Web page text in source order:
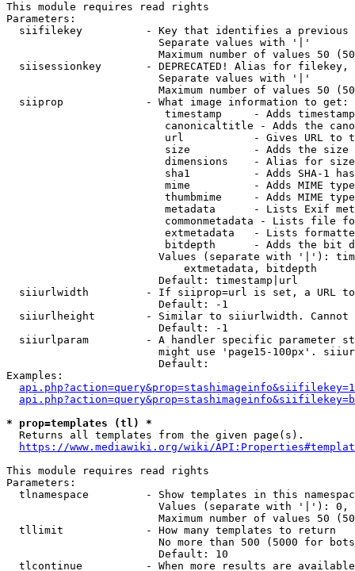
This module requires read rights
Parameters:
siifilekey          - Key that identifies a
                        Separate values with '|'
Maximum number of values 50
siisessionkey       - DEPRECATED! Alias for filekey,
                        Separate values with '|'
Maximum number of values 50
  siiprop             - What image information to get:
timestamp     - Adds
canonicaltitle - Adds the
url           - Gives URL to
size          - Adds the
                         dimensions    - Alias for size
sha1          - Adds SHA-1
mime          - Adds MIME
thumbmime     - Adds MIME
metadata      - Lists Exif
commonmetadata - Lists file
extmetadata   - Lists
bitdepth      - Adds the bit
Values (separate with '|'):
                            extmetadata, bitdepth
                        Default: timestamp|url
siiurlwidth         - If siiprop=url is set, a URL
                        Default: -1
siiurlheight        - Similar to siiurlwidth. Cannot
                        Default: -1
siiurlparam         - A handler specific parameter
might use 'page15-100px'.
                        Default:
Examples:
* prop=templates (tl) *
  Returns all templates from the given page(s).
https://www.mediawiki.org/wiki/
This module requires read rights
Parameters:
tlnamespace         - Show templates in this
Values (separate with '|'):
Maximum number of values 50
  tllimit             - How many templates to return
No more than 500 (5000 for
                        Default: 10
tlcontinue          - When more results are